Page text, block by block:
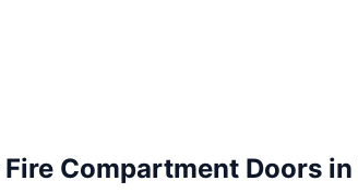
Fire Compartment Doorsin